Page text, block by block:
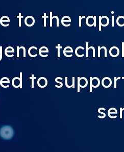
to the
to